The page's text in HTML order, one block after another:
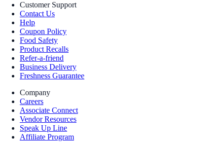
Customer Support
Contact Us
Help
Coupon Policy
Food Safety
Product Recalls
Refer-a-friend
Business Delivery
Freshness Guarantee
Company
Careers
Associate Connect
Vendor Resources
Speak Up Line
Affiliate Program